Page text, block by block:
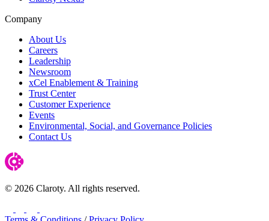
Company
About Us
Careers
Leadership
Newsroom
xCel Enablement & Training
Trust Center
Customer Experience
Events
Environmental, Social, and Governance Policies
Contact Us
© 2026 Claroty. All rights reserved.